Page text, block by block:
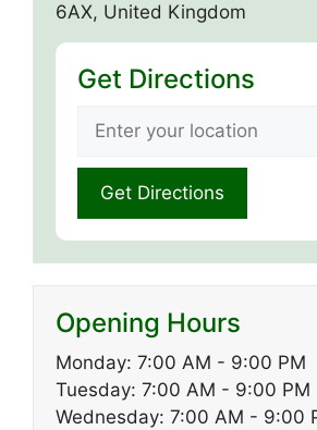
6AX, United Kingdom
Get Directions
Opening Hours
Monday: 7:00 AM - 9:00 PM
Tuesday: 7:00 AM - 9:00 PM
Wednesday: 7:00 AM - 9:00